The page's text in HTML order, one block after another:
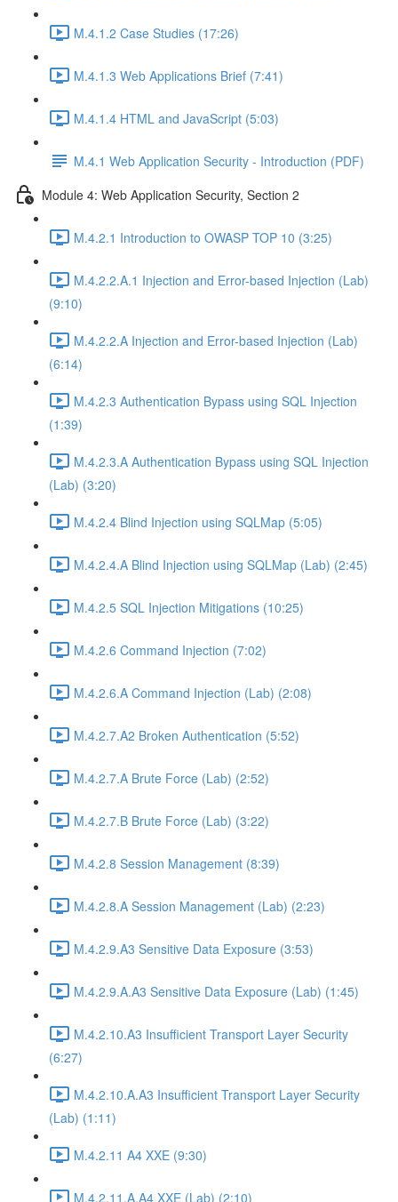
M.4.1.2 Case Studies (17:26)
M.4.1.3 Web Applications Brief (7:41)
M.4.1.4 HTML and JavaScript (5:03)
M.4.1 Web Application Security - Introduction (PDF)
Module 4: Web Application Security, Section 2
M.4.2.1 Introduction to OWASP TOP 10 (3:25)
M.4.2.2.A.1 Injection and Error-based Injection (Lab)
(9:10)
M.4.2.2.A Injection and Error-based Injection (Lab)
(6:14)
M.4.2.3 Authentication Bypass using SQL Injection
(1:39)
M.4.2.3.A Authentication Bypass using SQL Injection
(Lab) (3:20)
M.4.2.4 Blind Injection using SQLMap (5:05)
M.4.2.4.A Blind Injection using SQLMap (Lab) (2:45)
M.4.2.5 SQL Injection Mitigations (10:25)
M.4.2.6 Command Injection (7:02)
M.4.2.6.A Command Injection (Lab) (2:08)
M.4.2.7.A2 Broken Authentication (5:52)
M.4.2.7.A Brute Force (Lab) (2:52)
M.4.2.7.B Brute Force (Lab) (3:22)
M.4.2.8 Session Management (8:39)
M.4.2.8.A Session Management (Lab) (2:23)
M.4.2.9.A3 Sensitive Data Exposure (3:53)
M.4.2.9.A.A3 Sensitive Data Exposure (Lab) (1:45)
M.4.2.10.A3 Insufficient Transport Layer Security
(6:27)
M.4.2.10.A.A3 Insufficient Transport Layer Security
(Lab) (1:11)
M.4.2.11 A4 XXE (9:30)
M.4.2.11.A.A4 XXE (Lab) (2:10)